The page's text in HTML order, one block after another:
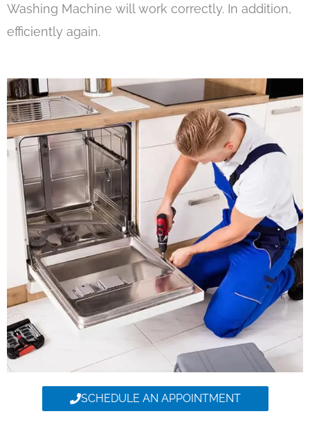
Washing Machine will work correctly. In addition,
efficiently again.
SCHEDULE AN APPOINTMENT